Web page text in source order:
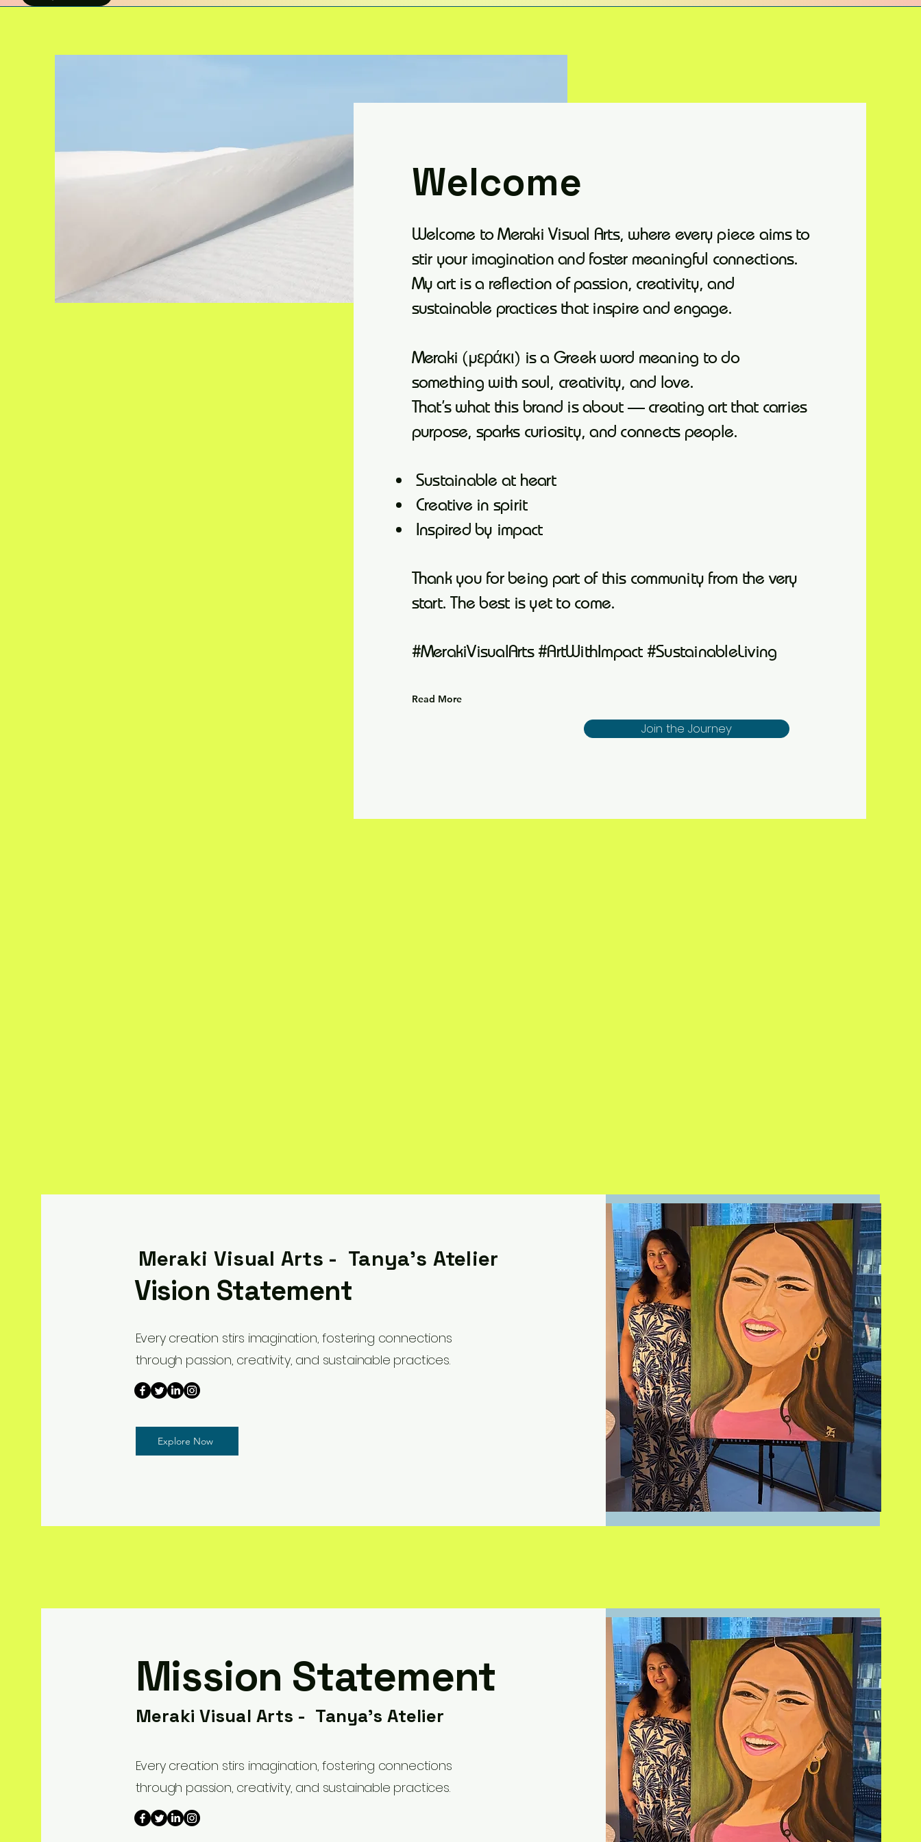
Welcome
Welcome to Meraki Visual Arts, where every piece aims to
stir your imagination and foster meaningful connections.
My art is a reflection of passion, creativity, and
sustainable practices that inspire and engage.
Meraki (μεράκι) is a Greek word meaning to do
something with soul, creativity, and love.
That’s what this brand is about — creating art that carries
purpose, sparks curiosity, and connects people.
Sustainable at heart
Creative in spirit
Inspired by impact
Thank you for being part of this community from the very
start. The best is yet to come.
#MerakiVisualArts #ArtWithImpact #SustainableLiving
Read More
Join the Journey
Meraki Visual Arts - Tanya's Atelier
Vision Statement
Every creation stirs imagination, fostering connections
through passion, creativity, and sustainable practices.
Explore Now
Mission Statement
Meraki Visual Arts - Tanya's Atelier
Every creation stirs imagination, fostering connections
through passion, creativity, and sustainable practices.